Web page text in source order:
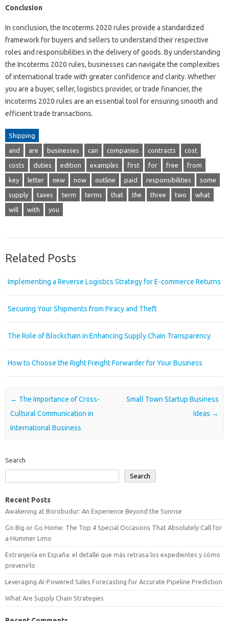
Conclusion
In conclusion, the Incoterms 2020 rules provide a standardized
framework for buyers and sellers to understand their respective
roles and responsibilities in the delivery of goods. By understanding
the Incoterms 2020 rules, businesses can navigate the complexities
of international trade with greater confidence and clarity. Whether
you are a buyer, seller, logistics provider, or trade financier, the
Incoterms 2020 rules are an essential tool for ensuring smooth and
efficient trade transactions.
Shipping
and are businesses can companies contracts cost
costs duties edition examples first for free from
key letter new now outline paid responsibilities some
supply taxes term terms that the three two what
will with you
Related Posts
Implementing a Reverse Logistics Strategy for E-commerce Returns
Securing Your Shipments from Piracy and Theft
The Role of Blockchain in Enhancing Supply Chain Transparency
How to Choose the Right Freight Forwarder for Your Business
Post navigation
← The Importance of Cross-
Cultural Communication in
International Business
Small Town Startup Business
Ideas →
Search
Search
Recent Posts
Awakening at Borobudur: An Experience Beyond the Sunrise
Go Big or Go Home: The Top 4 Special Occasions That Absolutely Call for
a Hummer Limo
Extranjería en España: el detalle que más retrasa los expedientes y cómo
prevenirlo
Leveraging AI-Powered Sales Forecasting for Accurate Pipeline Prediction
What Are Supply Chain Strategies